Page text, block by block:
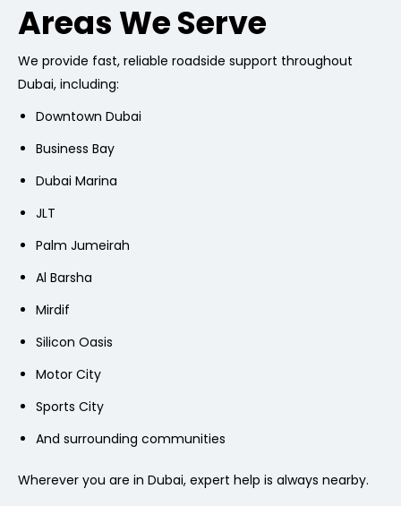
Areas We Serve
We provide fast, reliable roadside support throughout
Dubai, including:
Downtown Dubai
Business Bay
Dubai Marina
JLT
Palm Jumeirah
Al Barsha
Mirdif
Silicon Oasis
Motor City
Sports City
And surrounding communities
Wherever you are in Dubai, expert help is always nearby.